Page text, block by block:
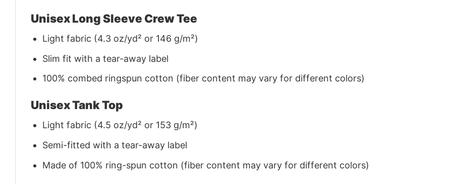
Unisex Long Sleeve Crew Tee
Light fabric (4.3 oz/yd² or 146 g/m²)
Slim fit with a tear-away label
100% combed ringspun cotton (fiber content may vary for different colors)
Unisex Tank Top
Light fabric (4.5 oz/yd² or 153 g/m²)
Semi-fitted with a tear-away label
Made of 100% ring-spun cotton (fiber content may vary for different colors)